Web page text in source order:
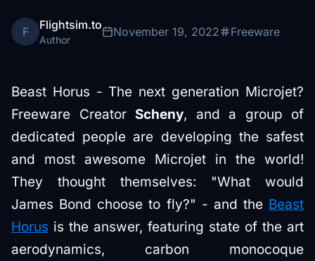
F Flightsim.to
Author
November 19, 2022 Freeware
Beast Horus - The next generation Microjet?
Freeware Creator Scheny, and a group of
dedicated people are developing the safest
and most awesome Microjet in the world!
They thought themselves: "What would
James Bond choose to fly?" - and the Beast
Horus is the answer, featuring state of the art
aerodynamics, carbon monocoque